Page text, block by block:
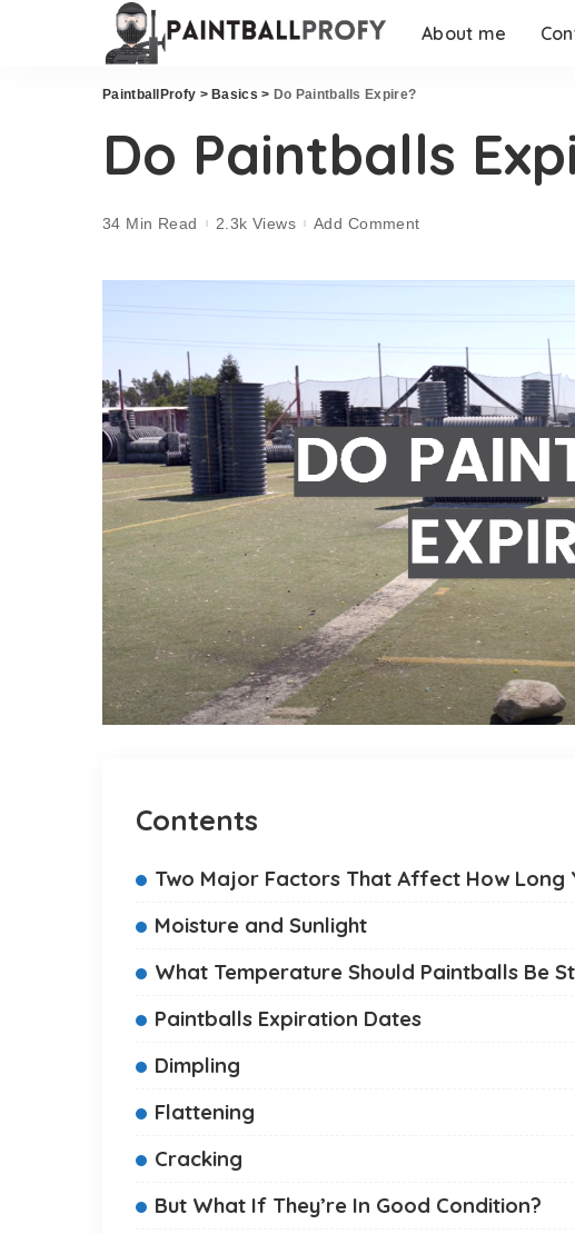
About me
PaintballProfy > Basics > Do Paintballs Expire?
Do Paintballs
34 Min Read 2.3k Views Add Comment
Contents
Two Major Factors That Affect How Long
Moisture and Sunlight
What Temperature Should Paintballs Be
Paintballs Expiration Dates
Dimpling
Flattening
Cracking
But What If They’re In Good Condition?